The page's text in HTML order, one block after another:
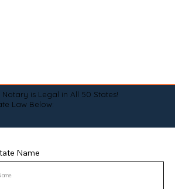
is Legal in All 50 States!
Law Below:
Name